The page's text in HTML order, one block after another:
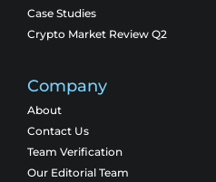
Case Studies
Crypto Market Review Q2
Company
About
Contact Us
Team Verification
Our Editorial Team